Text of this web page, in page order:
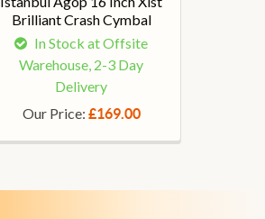
Brilliant Crash Cymbal
In Stock at Offsite
Warehouse, 2-3 Day
Delivery
Our Price: £169.00